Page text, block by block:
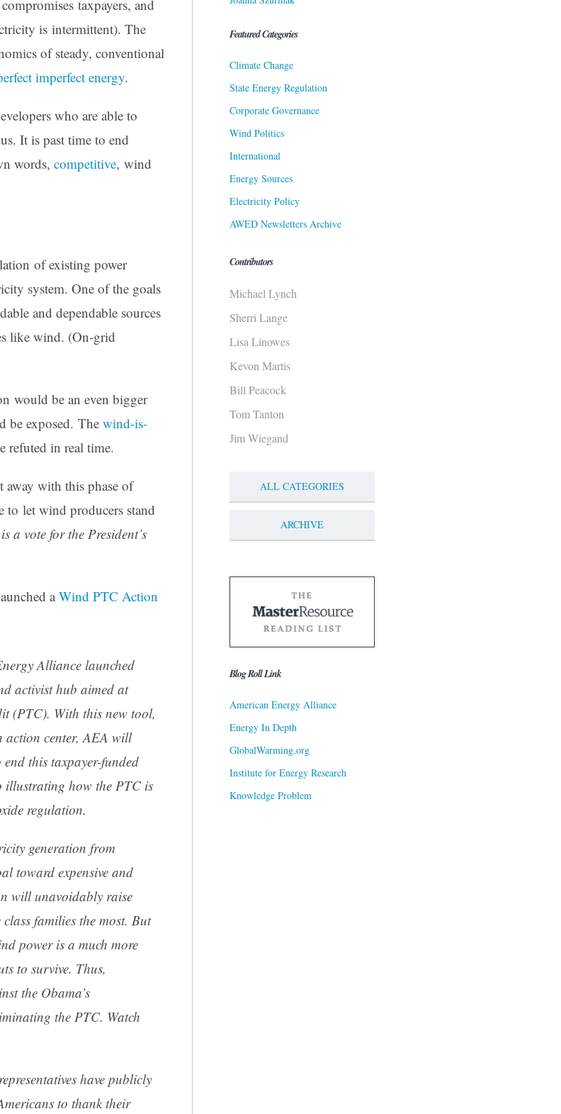
taxpayers, and
is intermittent). The
of steady, conventional
imperfect energy.
who are able to
It is past time to end
words, competitive, wind
of existing power
system. One of the goals
and dependable sources
like wind. (On-grid
would be an even bigger
be exposed. The wind-is-
refuted in real time.
with this phase of
to let wind producers stand
a vote for the President’s
aWind PTC Action
Alliance launched
activist hub aimed at
(PTC). With this new tool,
action center, AEA will
this taxpayer-funded
illustrating how the PTC is
regulation.
generation from
toward expensive and
will unavoidably raise
families the most. But
power is a much more
to survive. Thus,
the Obama’s
the PTC. Watch
have publicly
to thank their
Featured Categories
Climate Change
State Energy Regulation
Corporate Governance
Wind Politics
International
Energy Sources
Electricity Policy
AWED Newsletters Archive
Contributors
Michael Lynch
Sherri Lange
Lisa Linowes
Kevon Martis
Bill Peacock
Tom Tanton
Jim Wiegand
ALL CATEGORIES
ARCHIVE
Blog Roll Link
American Energy Alliance
Energy In Depth
GlobalWarming.org
Institute for Energy Research
Knowledge Problem